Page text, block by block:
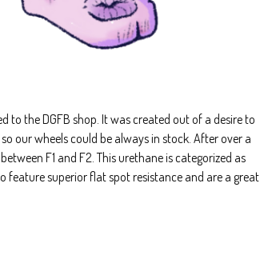
the DGFB shop. It was created out of a desire to
our wheels could be always in stock. After over a
F1 and F2. This urethane is categorized as
feature superior flat spot resistance and are a great